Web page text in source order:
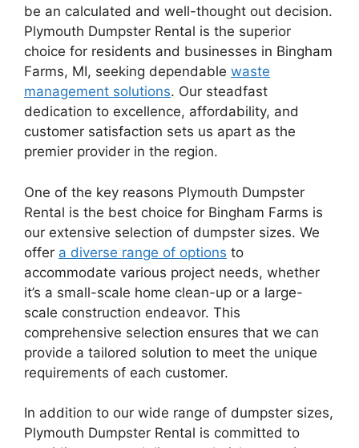
be an calculated and well-thought out decision.
Plymouth Dumpster Rental is the superior
choice for residents and businesses in Bingham
Farms, MI, seeking dependable waste
management solutions. Our steadfast
dedication to excellence, affordability, and
customer satisfaction sets us apart as the
premier provider in the region.
One of the key reasons Plymouth Dumpster
Rental is the best choice for Bingham Farms is
our extensive selection of dumpster sizes. We
offer a diverse range of options to
accommodate various project needs, whether
it’s a small-scale home clean-up or a large-
scale construction endeavor. This
comprehensive selection ensures that we can
provide a tailored solution to meet the unique
requirements of each customer.
In addition to our wide range of dumpster sizes,
Plymouth Dumpster Rental is committed to